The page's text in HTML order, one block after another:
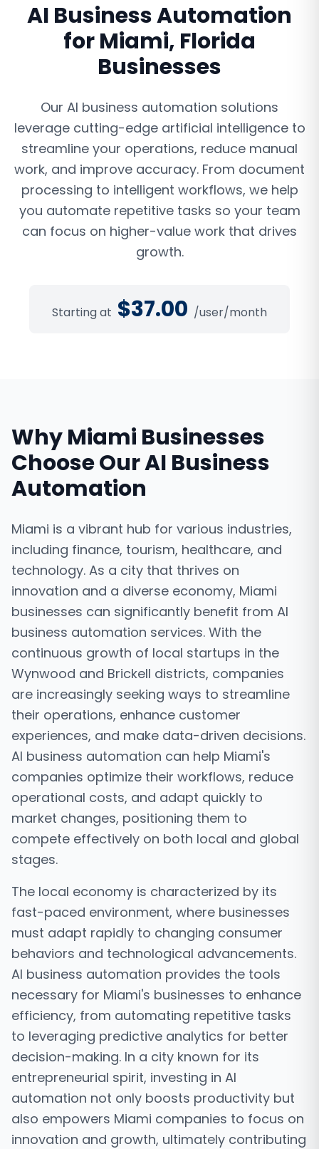
AI Business Automation
forMiami, Florida
Businesses
Our AI business automation solutions
leverage cutting-edge artificial intelligence to
streamline your operations, reduce manual
work, and improve accuracy. From document
processing to intelligent workflows, we help
you automate repetitive tasks so your team
can focus on higher-value work that drives
growth.
Starting at $37.00 /user/month
WhyMiami Businesses
Choose OurAI Business
Automation
Miami is a vibrant hub for various industries,
including finance, tourism, healthcare, and
technology. As a city that thrives on
innovation and a diverse economy, Miami
businesses can significantly benefit from AI
business automation services. With the
continuous growth of local startups in the
Wynwood and Brickell districts, companies
are increasingly seeking ways to streamline
their operations, enhance customer
experiences, and make data-driven decisions.
AI business automation can help Miami's
companies optimize their workflows, reduce
operational costs, and adapt quickly to
market changes, positioning them to
compete effectively on both local and global
stages.
The local economy is characterized by its
fast-paced environment, where businesses
must adapt rapidly to changing consumer
behaviors and technological advancements.
AI business automation provides the tools
necessary for Miami's businesses to enhance
efficiency, from automating repetitive tasks
to leveraging predictive analytics for better
decision-making. In a city known for its
entrepreneurial spirit, investing in AI
automation not only boosts productivity but
also empowers Miami companies to focus on
innovation and growth, ultimately contributing